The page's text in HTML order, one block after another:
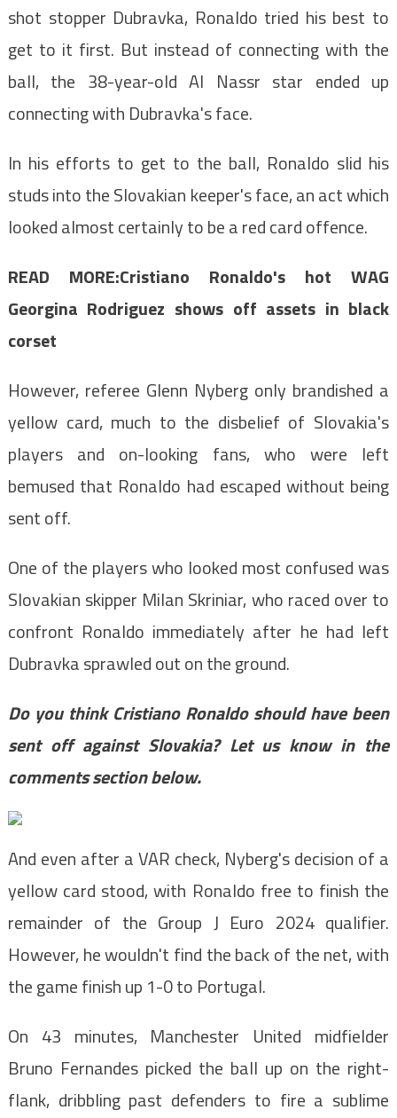
shot stopper Dubravka, Ronaldo tried his best to
get to it first. But instead of connecting with the
ball, the 38-year-old Al Nassr star ended up
connecting with Dubravka's face.
In his efforts to get to the ball, Ronaldo slid his
studs into the Slovakian keeper's face, an act which
looked almost certainly to be a red card offence.
READ MORE:Cristiano Ronaldo's hot WAG
Georgina Rodriguez shows off assets in black
corset
However, referee Glenn Nyberg only brandished a
yellow card, much to the disbelief of Slovakia's
players and on-looking fans, who were left
bemused that Ronaldo had escaped without being
sent off.
One of the players who looked most confused was
Slovakian skipper Milan Skriniar, who raced over to
confront Ronaldo immediately after he had left
Dubravka sprawled out on the ground.
Do you think Cristiano Ronaldo should have been
sent off against Slovakia? Let us know in the
comments section below.
And even after a VAR check, Nyberg's decision of a
yellow card stood, with Ronaldo free to finish the
remainder of the Group J Euro 2024 qualifier.
However, he wouldn't find the back of the net, with
the game finish up 1-0 to Portugal.
On 43 minutes, Manchester United midfielder
Bruno Fernandes picked the ball up on the right-
flank, dribbling past defenders to fire a sublime